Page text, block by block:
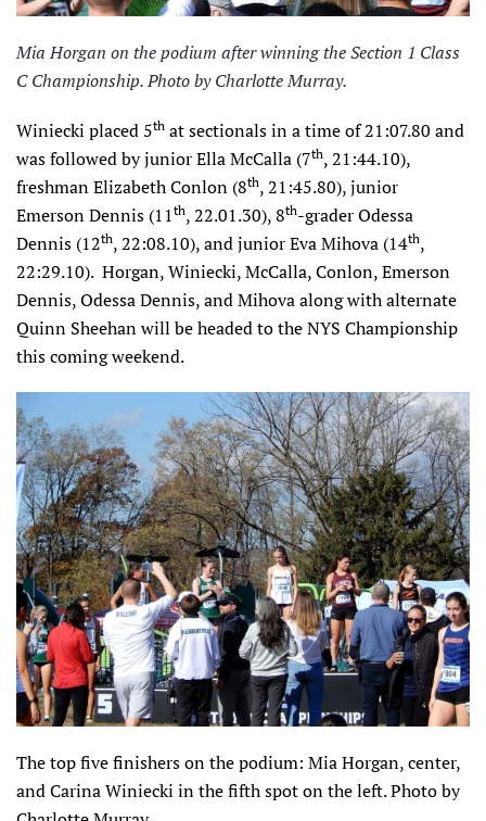
Mia Horgan on the podium after winning the Section 1 Class
C Championship. Photo by Charlotte Murray.
Winiecki placed 5th at sectionals in a time of 21:07.80 and
was followed by junior Ella McCalla (7th, 21:44.10),
freshman Elizabeth Conlon (8th, 21:45.80), junior
Emerson Dennis (11th, 22.01.30), 8th-grader Odessa
Dennis (12th, 22:08.10), and junior Eva Mihova (14th,
22:29.10). Horgan, Winiecki, McCalla, Conlon, Emerson
Dennis, Odessa Dennis, and Mihova along with alternate
Quinn Sheehan will be headed to the NYS Championship
this coming weekend.
The top five finishers on the podium: Mia Horgan, center,
and Carina Winiecki in the fifth spot on the left. Photo by